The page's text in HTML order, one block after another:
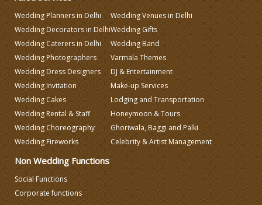
Wedding Caterers in Delhi
Wedding Decorators in Delhi
Wedding Photographers
DJ & Entertainment
Wedding Planners in Delhi
Wedding Decorators in Delhi
Wedding Caterers in Delhi
Wedding Photographers
Wedding Dress Designers
Wedding Invitation
Wedding Cakes
Wedding Rental & Staff
Wedding Choreography
Wedding Fireworks
Wedding Venues in Delhi
Wedding Gifts
Wedding Band
Varmala Themes
DJ & Entertainment
Make-up Services
Lodging and Transportation
Honeymoon & Tours
Ghoriwala, Baggi and Palki
Celebrity & Artist Management
Non Wedding Functions
Social Functions
Corporate functions